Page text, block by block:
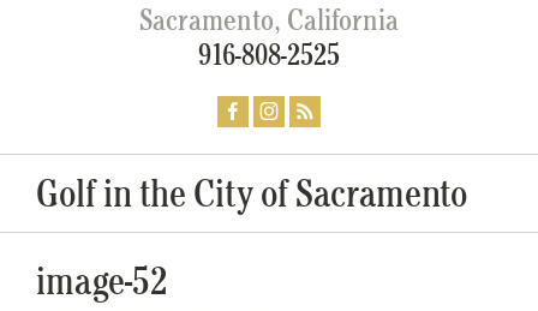
Sacramento, California
916-808-2525
Golf in the City of Sacramento
image-52